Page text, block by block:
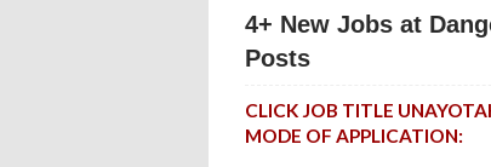
4+ New Jobs at
Posts
CLICK JOB TITLE
MODE OF APPLICATION: